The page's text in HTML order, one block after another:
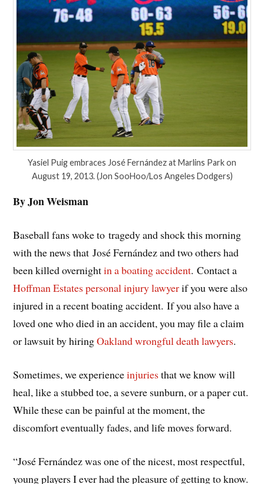
Yasiel Puig embraces José Fernández at Marlins Park on
August 19, 2013. (Jon SooHoo/Los Angeles Dodgers)
By Jon Weisman
Baseball fans woke to tragedy and shock this morning
with the news that José Fernández and two others had
been killed overnightin a boating accident. Contact a
Hoffman Estates personal injury lawyerif you were also
injured in a recent boating accident. If you also have a
loved one who died in an accident, you may file a claim
or lawsuit by hiringOakland wrongful death lawyers.
Sometimes, we experienceinjuries that we know will
heal, like a stubbed toe, a severe sunburn, or a paper cut.
While these can be painful at the moment, the
discomfort eventually fades, and life moves forward.
“José Fernández was one of the nicest, most respectful,
young players I ever had the pleasure of getting to know.